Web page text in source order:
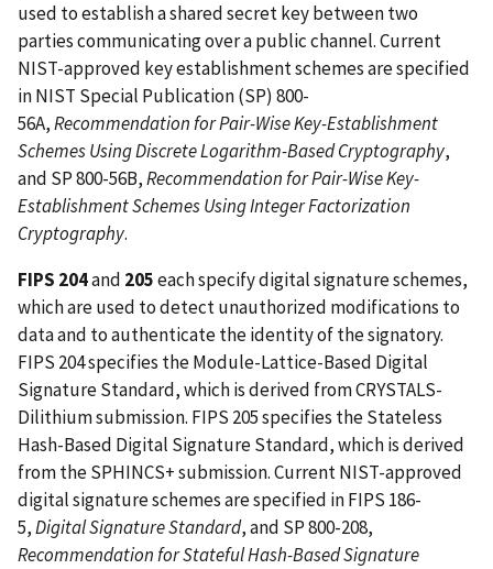
used to establish a shared secret key between two
parties communicating over a public channel. Current
NIST-approved key establishment schemes are specified
in NIST Special Publication (SP) 800-
56A,Recommendation for Pair-Wise Key-Establishment
Schemes Using Discrete Logarithm-Based Cryptography,
and SP 800-56B,Recommendation for Pair-Wise Key-
Establishment Schemes Using Integer Factorization
Cryptography.
FIPS 204and 205each specify digital signature schemes,
which are used to detect unauthorized modifications to
data and to authenticate the identity of the signatory.
FIPS 204 specifies the Module-Lattice-Based Digital
Signature Standard, which is derived from CRYSTALS-
Dilithium submission. FIPS 205 specifies the Stateless
Hash-Based Digital Signature Standard, which is derived
from the SPHINCS+ submission. Current NIST-approved
digital signature schemes are specified in FIPS 186-
5,Digital Signature Standard, and SP 800-208,
Recommendation for Stateful Hash-Based Signature